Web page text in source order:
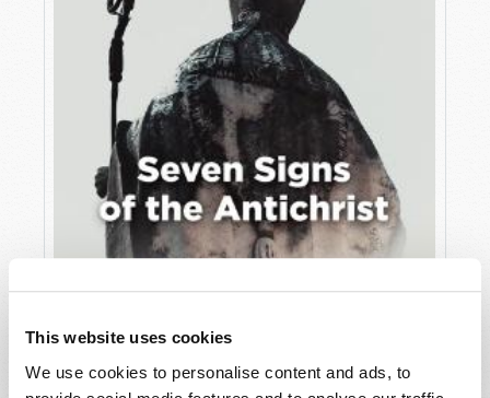
This website uses cookies
We use cookies to personalise content and ads, to
JULY
VIEW ISSUE